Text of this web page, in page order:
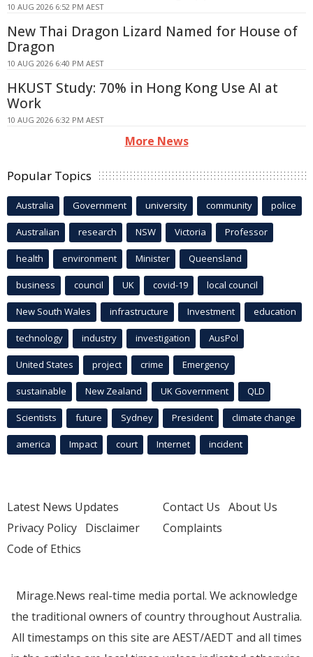
10 AUG 2026 6:52 PM AEST
New Thai Dragon Lizard Named for House of
Dragon
10 AUG 2026 6:40 PM AEST
HKUST Study: 70% in Hong Kong Use AI at
Work
10 AUG 2026 6:32 PM AEST
More News
Popular Topics
Australia Government university community police
Australian research NSW Victoria Professor
health environment Minister Queensland
business council UK covid-19 local council
New South Wales infrastructure Investment education
technology industry investigation AusPol
United States project crime Emergency
sustainable New Zealand UK Government QLD
Scientists future Sydney President climate change
america Impact court Internet incident
Latest News Updates
Privacy Policy Disclaimer
Code of Ethics
Contact Us About Us
Complaints
Mirage.News real-time media portal. We acknowledge
the traditional owners of country throughout Australia.
All timestamps on this site are AEST/AEDT and all times